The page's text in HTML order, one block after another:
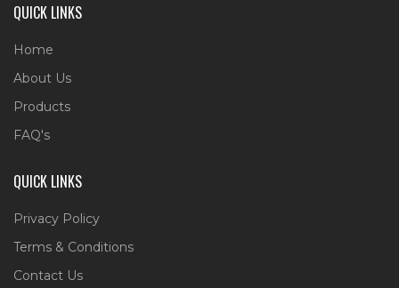
QUICK LINKS
Home
About Us
Products
FAQ's
QUICK LINKS
Privacy Policy
Terms & Conditions
Contact Us